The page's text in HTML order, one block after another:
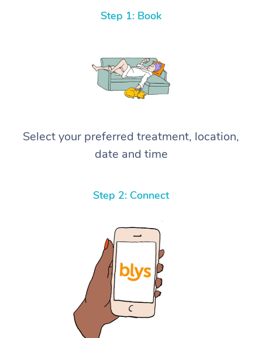
Step 1: Book
Select your preferred treatment, location,
date and time
Step 2: Connect